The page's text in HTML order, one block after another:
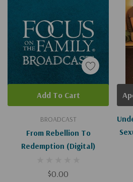
BROADCAST
From Rebellion To
Redemption (Digital)
$0.00
Add To Cart